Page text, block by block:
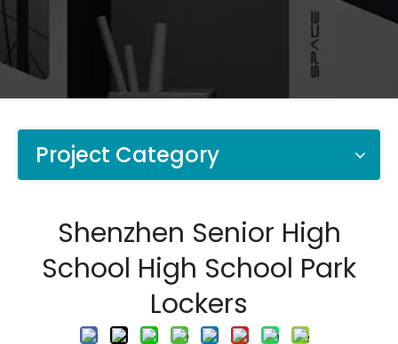
Project Category
Shenzhen Senior High
School High School Park
Lockers